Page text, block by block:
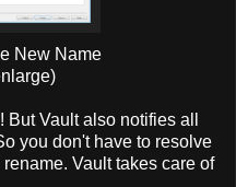
New Name
Vault also notifies all
you don't have to resolve
Vault takes care of